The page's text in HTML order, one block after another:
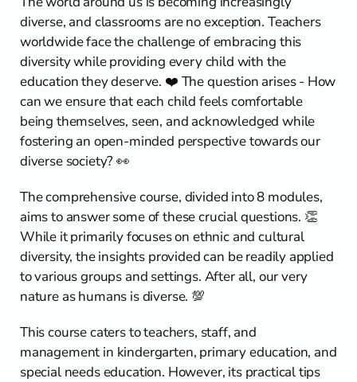
diverse, and classrooms are no exception. Teachers
worldwide face the challenge of embracing this
diversity while providing every child with the
education they deserve. ❤️ The question arises - How
can we ensure that each child feels comfortable
being themselves, seen, and acknowledged while
fostering an open-minded perspective towards our
diverse society? 👀
The comprehensive course, divided into 8 modules,
aims to answer some of these crucial questions. 👏
While it primarily focuses on ethnic and cultural
diversity, the insights provided can be readily applied
to various groups and settings. After all, our very
nature as humans is diverse. 💯
This course caters to teachers, staff, and
management in kindergarten, primary education, and
special needs education. However, its practical tips